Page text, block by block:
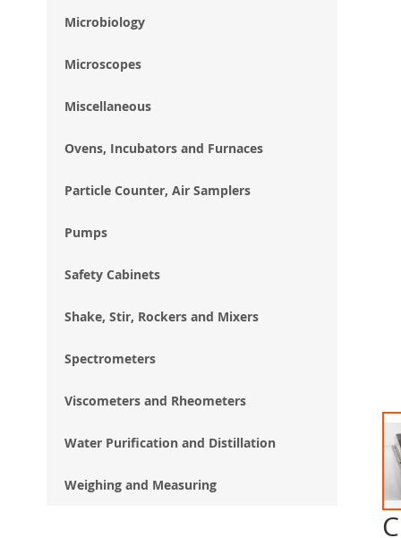
Microbiology
Microscopes
Miscellaneous
Ovens, Incubators and Furnaces
Particle Counter, Air Samplers
Pumps
Safety Cabinets
Shake, Stir, Rockers and Mixers
Spectrometers
Viscometers and Rheometers
Water Purification and Distillation
Weighing and Measuring